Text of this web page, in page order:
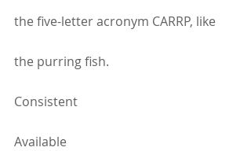
the five-letter acronym CARRP, like
the purring fish.
Consistent
Available